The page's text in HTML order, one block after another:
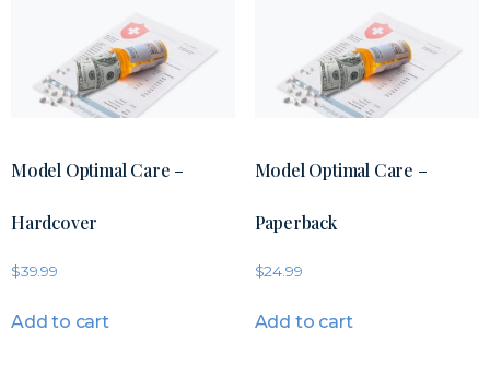
Model Optimal Care –
Hardcover
$39.99
Add to cart
Model Optimal Care –
Paperback
$24.99
Add to cart